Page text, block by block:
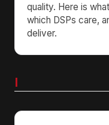
quality. Here is
which DSPs care,
deliver.
I